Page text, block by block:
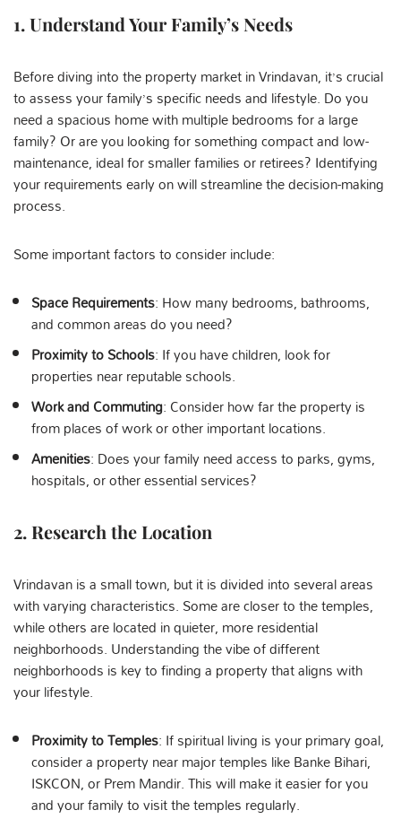
1. Understand Your Family’s Needs
Before diving into the property market in Vrindavan, it’s crucial
to assess your family’s specific needs and lifestyle. Do you
need a spacious home with multiple bedrooms for a large
family? Or are you looking for something compact and low-
maintenance, ideal for smaller families or retirees? Identifying
your requirements early on will streamline the decision-making
process.
Some important factors to consider include:
Space Requirements: How many bedrooms, bathrooms,
and common areas do you need?
Proximity to Schools: If you have children, look for
properties near reputable schools.
Work and Commuting: Consider how far the property is
from places of work or other important locations.
Amenities: Does your family need access to parks, gyms,
hospitals, or other essential services?
2. Research the Location
Vrindavan is a small town, but it is divided into several areas
with varying characteristics. Some are closer to the temples,
while others are located in quieter, more residential
neighborhoods. Understanding the vibe of different
neighborhoods is key to finding a property that aligns with
your lifestyle.
Proximity to Temples: If spiritual living is your primary goal,
consider a property near major temples like Banke Bihari,
ISKCON, or Prem Mandir. This will make it easier for you
and your family to visit the temples regularly.